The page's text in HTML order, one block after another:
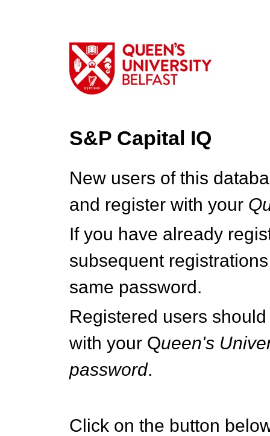
S&P Capital IQ
New users of this
and register with your Q
If you have already
subsequent
same password.
Registered users
with your Queen's
password.
Click on the button